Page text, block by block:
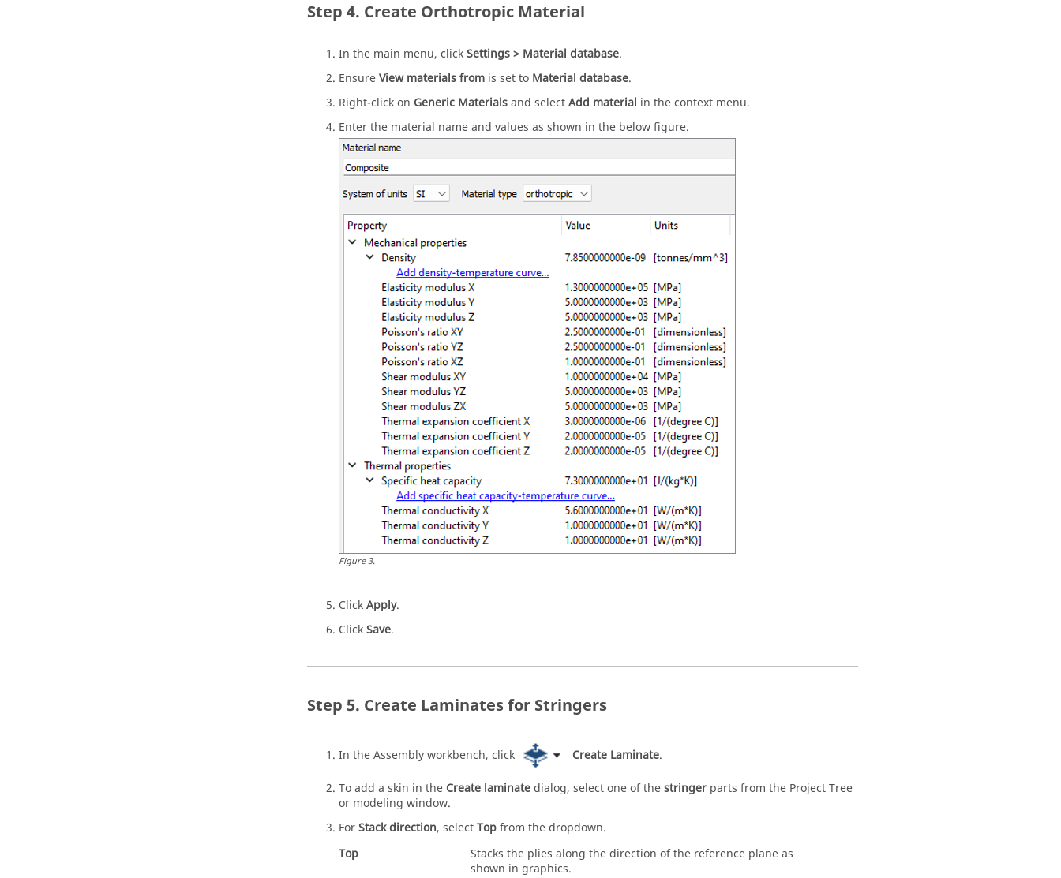
Create Orthotropic Material
In the main menu, clickSettings > Material database.
EnsureView materials from is set to Material database.
Right-click on Generic Materialsand selectAdd material in the context menu.
Enter the material name and values as shown in the below figure.
Figure3.
ClickApply.
ClickSave.
Create Laminates for Stringers
In theAssembly workbench, click Create Laminate.
To add a skin in the Create laminatedialog, select one of thestringer parts from the Project Tree
or modeling window.
ForStack direction, selectTopfrom the dropdown.
Top
Stacks the plies along the direction of the reference plane as
shown in graphics.